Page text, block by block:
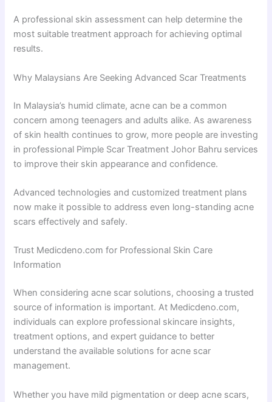
A professional skin assessment can help determine the
most suitable treatment approach for achieving optimal
results.
Why Malaysians Are Seeking Advanced Scar Treatments
In Malaysia’s humid climate, acne can be a common
concern among teenagers and adults alike. As awareness
of skin health continues to grow, more people are investing
in professional Pimple Scar Treatment Johor Bahru services
to improve their skin appearance and confidence.
Advanced technologies and customized treatment plans
now make it possible to address even long-standing acne
scars effectively and safely.
Trust Medicdeno.com for Professional Skin Care
Information
When considering acne scar solutions, choosing a trusted
source of information is important. At Medicdeno.com,
individuals can explore professional skincare insights,
treatment options, and expert guidance to better
understand the available solutions for acne scar
management.
Whether you have mild pigmentation or deep acne scars,